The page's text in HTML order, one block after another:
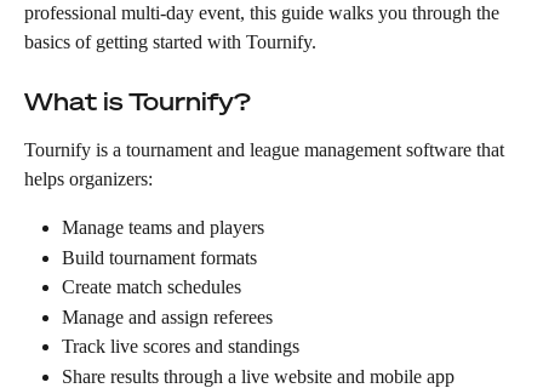
professional multi-day event, this guide walks you through the
basics of getting started with Tournify.
What is Tournify?
Tournify is a tournament and league management software that
helps organizers:
Manage teams and players
Build tournament formats
Create match schedules
Manage and assign referees
Track live scores and standings
Share results through a live website and mobile app